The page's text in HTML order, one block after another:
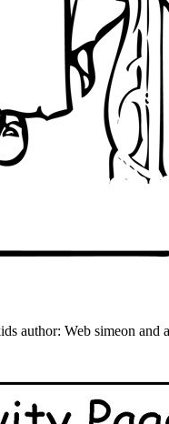
author: Web simeon